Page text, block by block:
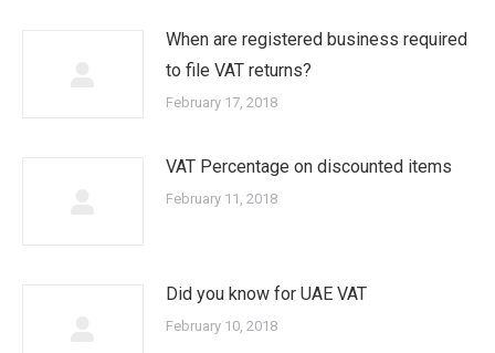
When are registered business required
to file VAT returns?
February 17, 2018
VAT Percentage on discounted items
February 11, 2018
Did you know for UAE VAT
February 10, 2018